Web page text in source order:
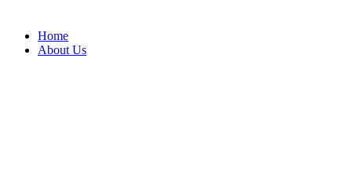
Home
About Us